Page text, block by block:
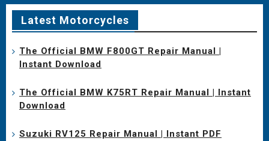
Latest Motorcycles
The Official BMW F800GT Repair Manual |
Instant Download
The Official BMW K75RT Repair Manual | Instant
Download
Suzuki RV125 Repair Manual | Instant PDF